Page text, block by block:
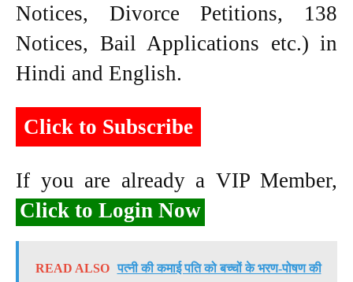
Notices, Divorce Petitions, 138
Notices, Bail Applications etc.) in
Hindi and English.
Click to Subscribe
If you are already a VIP Member,
Click to Login Now
READ ALSO पत्नी की कमाई पति को बच्चों के भरण-पोषण की